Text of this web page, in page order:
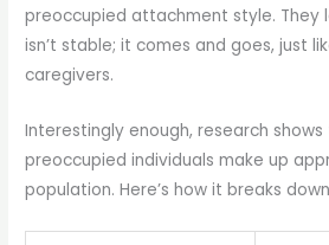
preoccupied attachment style. They
isn’t stable; it comes and goes, just
caregivers.
Interestingly enough, research
preoccupied individuals make up
population. Here’s how it breaks